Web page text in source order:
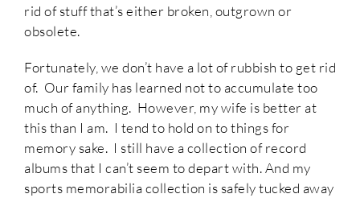
rid of stuff that’s either broken, outgrown or
obsolete.
Fortunately, we don’t have a lot of rubbish to get rid
of. Our family has learned not to accumulate too
much of anything. However, my wife is better at
this than I am. I tend to hold on to things for
memory sake. I still have a collection of record
albums that I can’t seem to depart with. And my
sports memorabilia collection is safely tucked away